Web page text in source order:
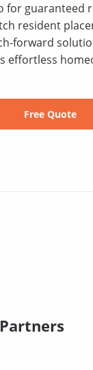
for guaranteed
resident
forward
effortless
Free Quote